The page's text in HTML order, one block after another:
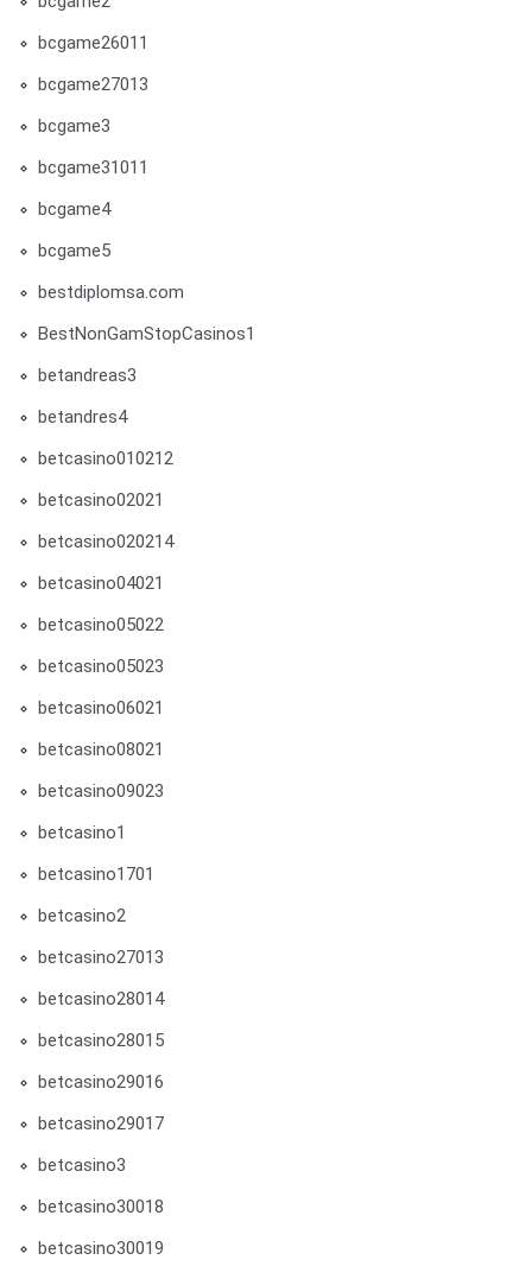
bcgame26011
bcgame27013
bcgame3
bcgame31011
bcgame4
bcgame5
bestdiplomsa.com
BestNonGamStopCasinos1
betandreas3
betandres4
betcasino010212
betcasino02021
betcasino020214
betcasino04021
betcasino05022
betcasino05023
betcasino06021
betcasino08021
betcasino09023
betcasino1
betcasino1701
betcasino2
betcasino27013
betcasino28014
betcasino28015
betcasino29016
betcasino29017
betcasino3
betcasino30018
betcasino30019